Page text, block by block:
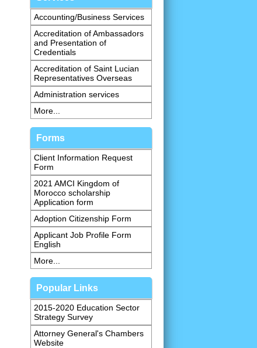
Accounting/Business Services
Accreditation of Ambassadors
and Presentation of
Credentials
Accreditation of Saint Lucian
Representatives Overseas
Administration services
More...
Forms
Client Information Request
Form
2021 AMCI Kingdom of
Morocco scholarship
Application form
Adoption Citizenship Form
Applicant Job Profile Form
English
More...
Popular Links
2015-2020 Education Sector
Strategy Survey
Attorney General's Chambers
Website